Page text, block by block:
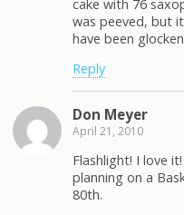
cake with 76
was peeved, but
have been
Reply
Don Meyer
April 21, 2010
Flashlight! I love it!
planning on a
80th.